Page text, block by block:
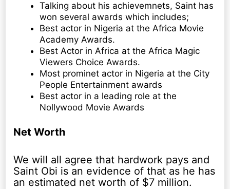
Talking about his achievemnets, Saint has
won several awards which includes;
Best actor in Nigeria at the Africa Movie
Academy Awards.
Best Actor in Africa at the Africa Magic
Viewers Choice Awards.
Most prominet actor in Nigeria at the City
People Entertainment awards
Best actor in a leading role at the
Nollywood Movie Awards
Net Worth
We will all agree that hardwork pays and
Saint Obi is an evidence of that as he has
an estimated net worth of $7 million.